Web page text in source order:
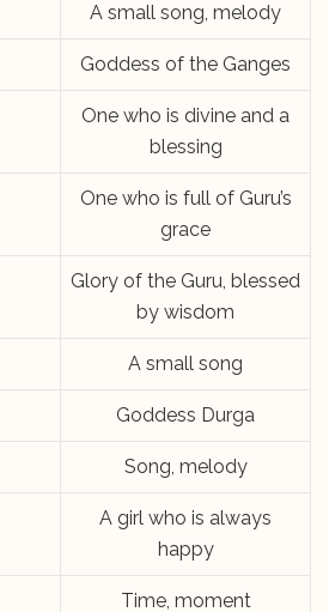
A small song, melody
Goddess of the Ganges
One who is divine and a
blessing
One who is full of Guru’s
grace
Glory of the Guru, blessed
by wisdom
A small song
Goddess Durga
Song, melody
A girl who is always
happy
Time, moment